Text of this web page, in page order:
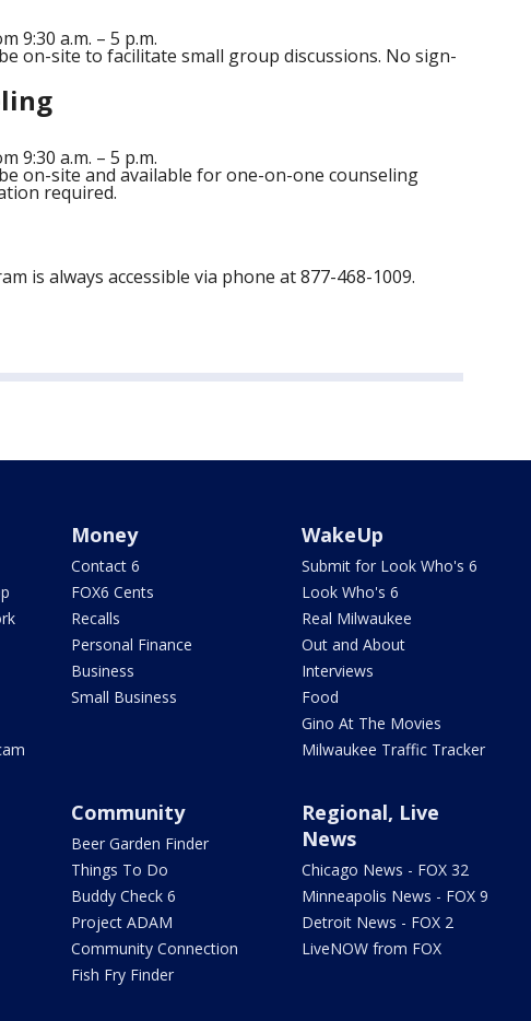
9:30 a.m. – 5 p.m.
on-site to facilitate small group discussions. No sign-
9:30 a.m. – 5 p.m.
on-site and available for one-on-one counseling
required.
is always accessible via phone at 877-468-1009.
Money
Contact 6
FOX6 Cents
Recalls
Personal Finance
Business
Small Business
WakeUp
Submit for Look Who's 6
Look Who's 6
Real Milwaukee
Out and About
Interviews
Food
Gino At The Movies
Milwaukee Traffic Tracker
Community
Beer Garden Finder
Things To Do
Buddy Check 6
Project ADAM
Community Connection
Fish Fry Finder
Regional, Live
News
Chicago News - FOX 32
Minneapolis News - FOX 9
Detroit News - FOX 2
LiveNOW from FOX